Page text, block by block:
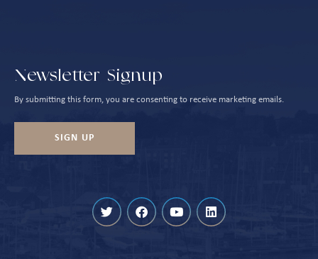
Newsletter Signup
By submitting this form, you are consenting to receive marketing emails.
SIGN UP